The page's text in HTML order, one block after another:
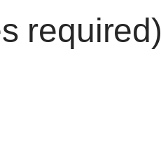
required)